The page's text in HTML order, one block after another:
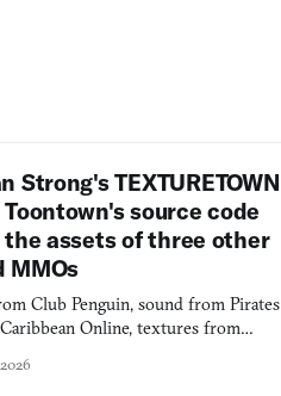
Strong's TEXTURETOWN
source code
assets of three other
MMOs
Club Penguin, sound from Pirates
Online, textures from